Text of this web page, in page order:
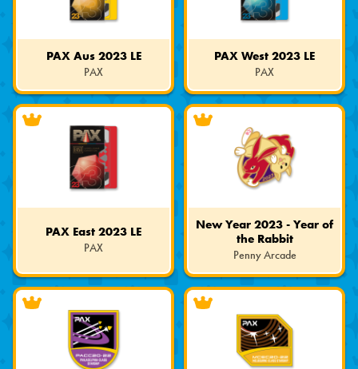
PAX Aus 2023 LE
PAX
Limited
Edition
PAX West 2023 LE
PAX
Limited
Edition
PAX East 2023 LE
PAX
Edition
New Year 2023 - Year of
the Rabbit
Penny Arcade
Limited
Edition